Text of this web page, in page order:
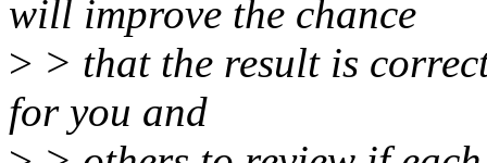
will improve the chance
> > that the result is
for you and